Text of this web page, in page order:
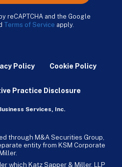
reCAPTCHA and the Google
Terms of Service apply.
Policy Cookie Policy
Practice Disclosure
Services, Inc.
through M&A Securities Group,
entity from KSM Corporate
which Katz Sapper & Miller, LLP